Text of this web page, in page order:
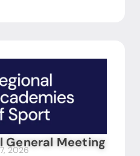
General Meeting
2026